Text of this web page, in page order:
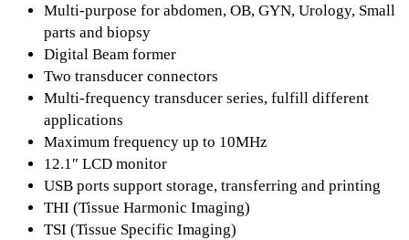
Multi-purpose for abdomen, OB, GYN, Urology, Small
parts and biopsy
Digital Beam former
Two transducer connectors
Multi-frequency transducer series, fulfill different
applications
Maximum frequency up to 10MHz
12.1″ LCD monitor
USB ports support storage, transferring and printing
THI (Tissue Harmonic Imaging)
TSI (Tissue Specific Imaging)